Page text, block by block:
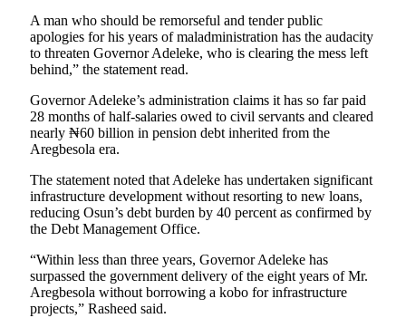
A man who should be remorseful and tender public
apologies for his years of maladministration has the audacity
to threaten Governor Adeleke, who is clearing the mess left
behind,” the statement read.
Governor Adeleke’s administration claims it has so far paid
28 months of half-salaries owed to civil servants and cleared
nearly ₦60 billion in pension debt inherited from the
Aregbesola era.
The statement noted that Adeleke has undertaken significant
infrastructure development without resorting to new loans,
reducing Osun’s debt burden by 40 percent as confirmed by
the Debt Management Office.
“Within less than three years, Governor Adeleke has
surpassed the government delivery of the eight years of Mr.
Aregbesola without borrowing a kobo for infrastructure
projects,” Rasheed said.